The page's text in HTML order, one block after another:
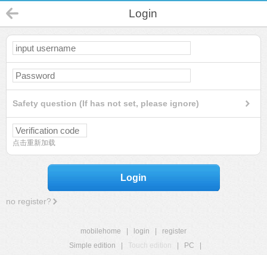
Login
Safety question (If has not set, please ignore)
点击重新加载
Login
no register?
mobilehome login
register
Simple edition
Touch edition PC